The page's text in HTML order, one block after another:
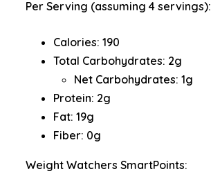
Per Serving (assuming 4 servings):
Calories: 190
Total Carbohydrates: 2g
Net Carbohydrates: 1g
Protein: 2g
Fat: 19g
Fiber: 0g
Weight Watchers SmartPoints: